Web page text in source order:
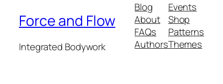
Force and Flow
Integrated Bodywork
Blog
About
FAQs
Authors
Events
Shop
Patterns
Themes